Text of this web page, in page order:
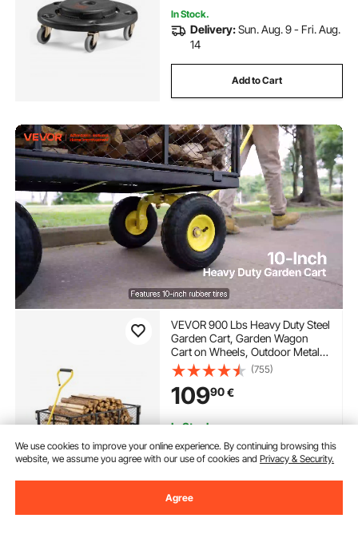
In Stock.
Delivery:Sun. Aug. 9 - Fri. Aug.
14
Add to Cart
VEVOR 900 Lbs Heavy Duty Steel
Garden Cart, Garden Wagon
Cart on Wheels, Outdoor Metal
Yard Utility Wagon Carts with 10"
Tires and Mesh Removable
Sides(Convert to Flatbed) and
180°Rotating Handle
(755)
10990€
In Stock.
Delivery: Sun. Aug. 9 - Fri.
Aug. 14
We use cookies to improve your online experience. By continuing browsing this
website, we assume you agree with our use of cookies andPrivacy & Security.
Agree